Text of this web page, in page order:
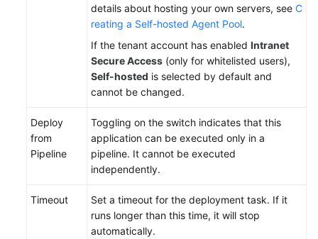
details about hosting your own servers, see C
reating a Self-hosted Agent Pool.
If the tenant account has enabled Intranet
Secure Access (only for whitelisted users),
Self-hosted is selected by default and
cannot be changed.
Deploy
from
Pipeline
Toggling on the switch indicates that this
application can be executed only in a
pipeline. It cannot be executed
independently.
Timeout
Set a timeout for the deployment task. If it
runs longer than this time, it will stop
automatically.